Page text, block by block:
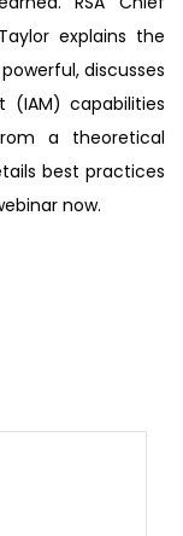
explains the
discusses
capabilities
a theoretical
best practices
now.